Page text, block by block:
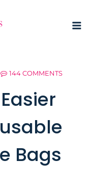
144 COMMENTS
Bags